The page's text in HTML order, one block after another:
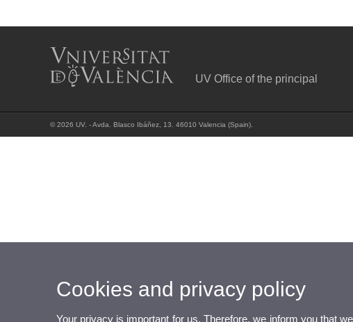
UV Office of the principal
© 2026 UV. - Avda. Blasco Ibáñez, 13. 46010 Valencia (Spain).
Cookies and privacy policy
Your privacy is important for us. Therefore, we inform you that